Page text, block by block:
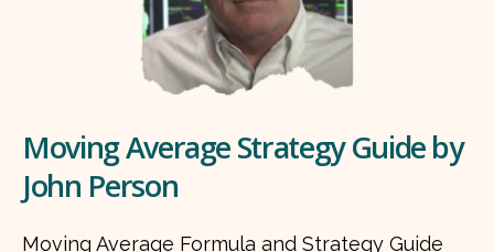
Moving Average Strategy Guide by
John Person
Moving Average Formula and Strategy Guide